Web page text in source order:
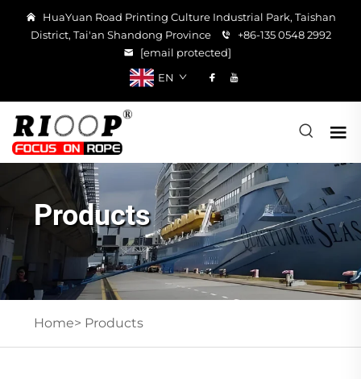
HuaYuan Road Printing Culture Industrial Park, Taishan
District, Tai'an Shandong Province
+86-135 0548 2992
[email protected]
EN
Products
Home> Products